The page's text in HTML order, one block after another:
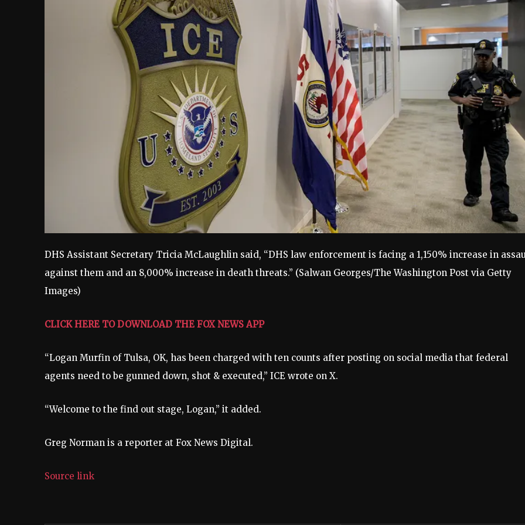
DHS Assistant Secretary Tricia McLaughlin said, “DHS law enforcement is facing a 1,150% increase in
against them and an 8,000% increase in death threats.” (Salwan Georges/The Washington Post via Getty
Images)
CLICK HERE TO DOWNLOAD THE FOX NEWS APP
“Logan Murfin of Tulsa, OK, has been charged with ten counts after posting on social media that federal
agents need to be gunned down, shot & executed,” ICE wrote on X.
“Welcome to the find out stage, Logan,” it added.
Greg Norman is a reporter at Fox News Digital.
Source link